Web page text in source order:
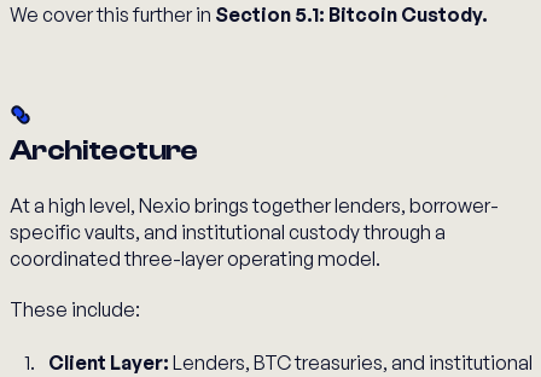
We cover this further in Section 5.1: Bitcoin Custody.
Architecture
At a high level, Nexio brings together lenders, borrower-
specific vaults, and institutional custody through a
coordinated three-layer operating model.
These include:
Client Layer: Lenders, BTC treasuries, and institutional